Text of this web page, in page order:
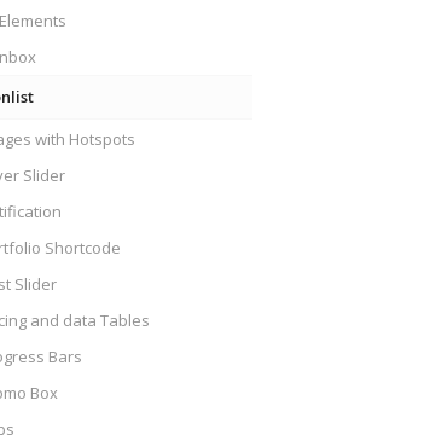
with Hotspots
Slider
Shortcode
Slider
and data Tables
Bars
Box